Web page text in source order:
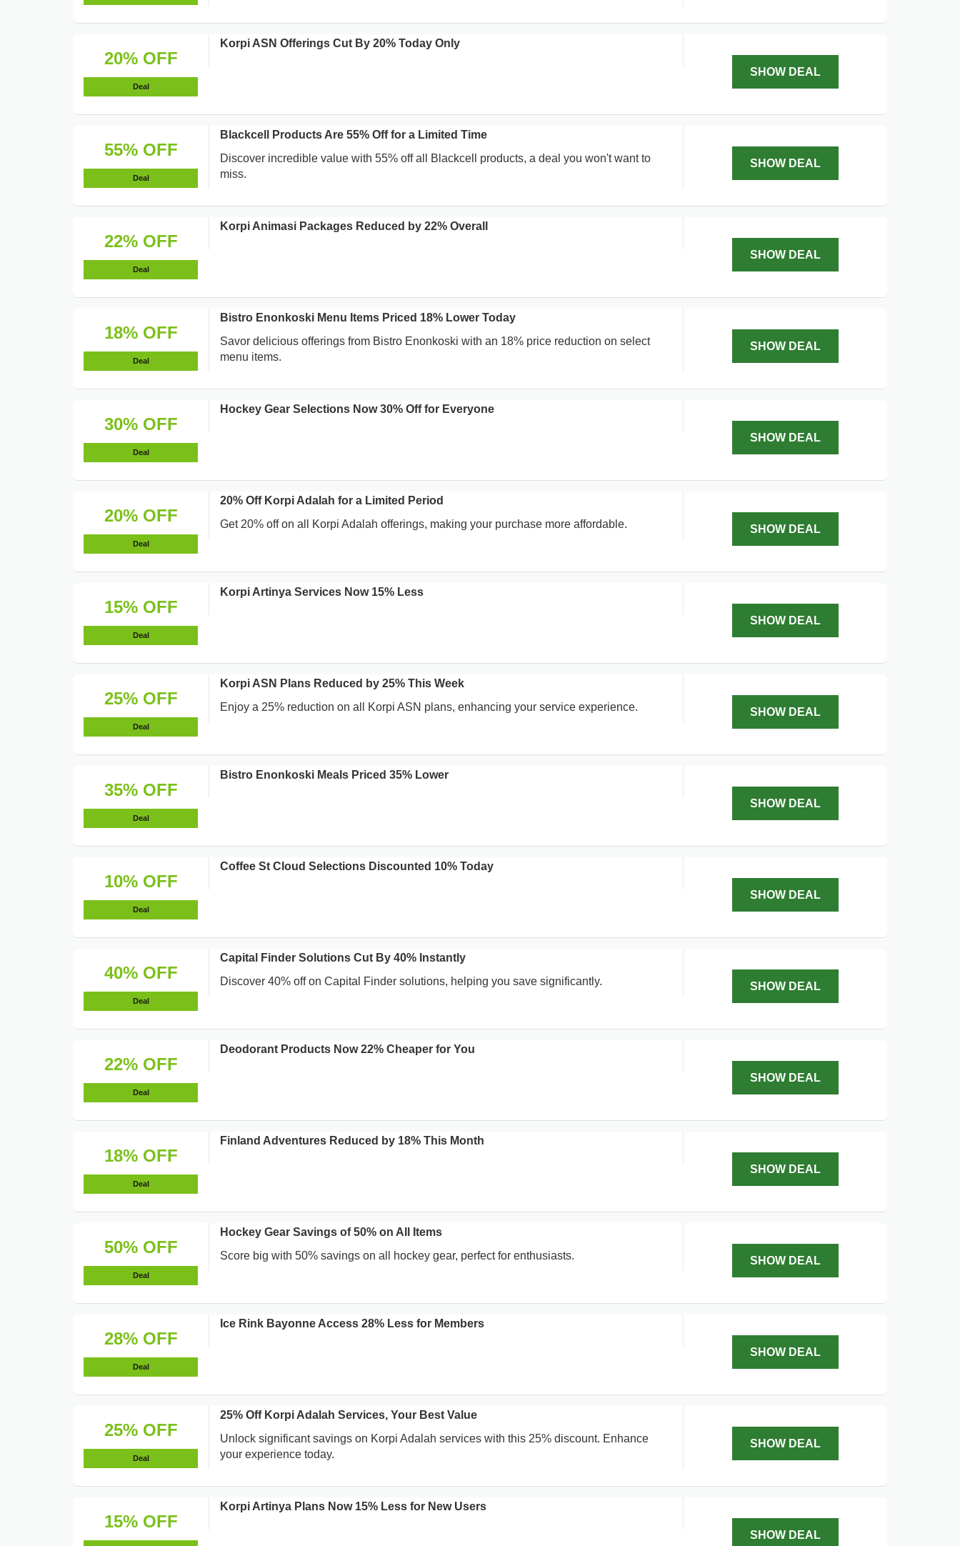
20% OFF
Deal
Korpi ASN Offerings Cut By 20% Today Only
SHOW DEAL
55% OFF
Deal
Blackcell Products Are 55% Off for a Limited Time
Discover incredible value with 55% off all Blackcell products, a deal you won't want to
miss.
SHOW DEAL
22% OFF
Deal
Korpi Animasi Packages Reduced by 22% Overall
SHOW DEAL
18% OFF
Deal
Bistro Enonkoski Menu Items Priced 18% Lower Today
Savor delicious offerings from Bistro Enonkoski with an 18% price reduction on select
menu items.
SHOW DEAL
30% OFF
Deal
Hockey Gear Selections Now 30% Off for Everyone
SHOW DEAL
20% OFF
Deal
20% Off Korpi Adalah for a Limited Period
Get 20% off on all Korpi Adalah offerings, making your purchase more affordable.
SHOW DEAL
15% OFF
Deal
Korpi Artinya Services Now 15% Less
SHOW DEAL
25% OFF
Deal
Korpi ASN Plans Reduced by 25% This Week
Enjoy a 25% reduction on all Korpi ASN plans, enhancing your service experience.
SHOW DEAL
35% OFF
Deal
Bistro Enonkoski Meals Priced 35% Lower
SHOW DEAL
10% OFF
Deal
Coffee St Cloud Selections Discounted 10% Today
SHOW DEAL
40% OFF
Deal
Capital Finder Solutions Cut By 40% Instantly
Discover 40% off on Capital Finder solutions, helping you save significantly.
SHOW DEAL
22% OFF
Deal
Deodorant Products Now 22% Cheaper for You
SHOW DEAL
18% OFF
Deal
Finland Adventures Reduced by 18% This Month
SHOW DEAL
50% OFF
Deal
Hockey Gear Savings of 50% on All Items
Score big with 50% savings on all hockey gear, perfect for enthusiasts.
SHOW DEAL
28% OFF
Deal
Ice Rink Bayonne Access 28% Less for Members
SHOW DEAL
25% OFF
Deal
25% Off Korpi Adalah Services, Your Best Value
Unlock significant savings on Korpi Adalah services with this 25% discount. Enhance
your experience today.
SHOW DEAL
15% OFF
Korpi Artinya Plans Now 15% Less for New Users
SHOW DEAL